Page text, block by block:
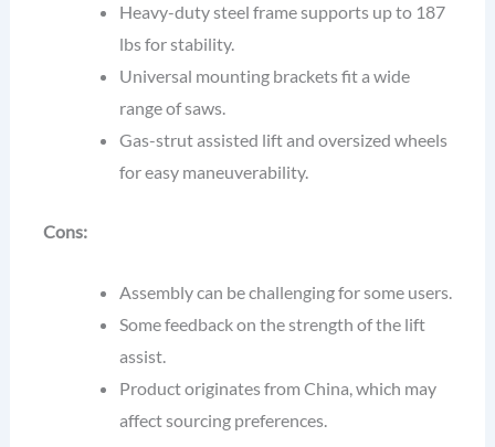
Heavy-duty steel frame supports up to 187
lbs for stability.
Universal mounting brackets fit a wide
range of saws.
Gas-strut assisted lift and oversized wheels
for easy maneuverability.
Cons:
Assembly can be challenging for some users.
Some feedback on the strength of the lift
assist.
Product originates from China, which may
affect sourcing preferences.